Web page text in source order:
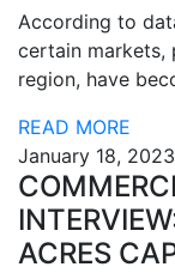
According to
certain markets,
region, have
READ MORE
January 18, 2023
ACRES